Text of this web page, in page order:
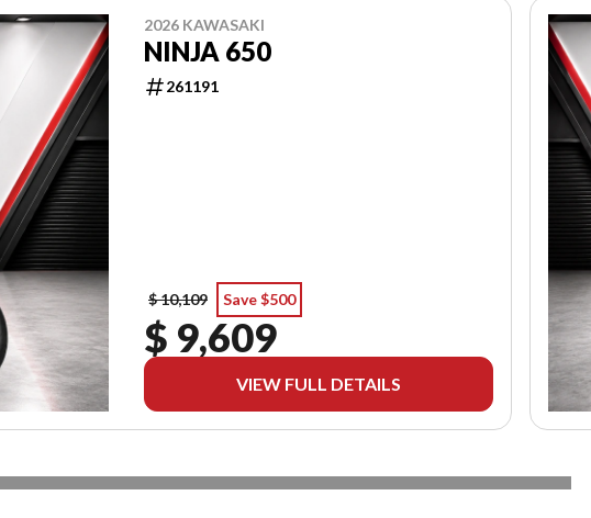
2026 KAWASAKI
NINJA 650
261191
$ 10,109 Save $500
$ 9,609
VIEW FULL DETAILS